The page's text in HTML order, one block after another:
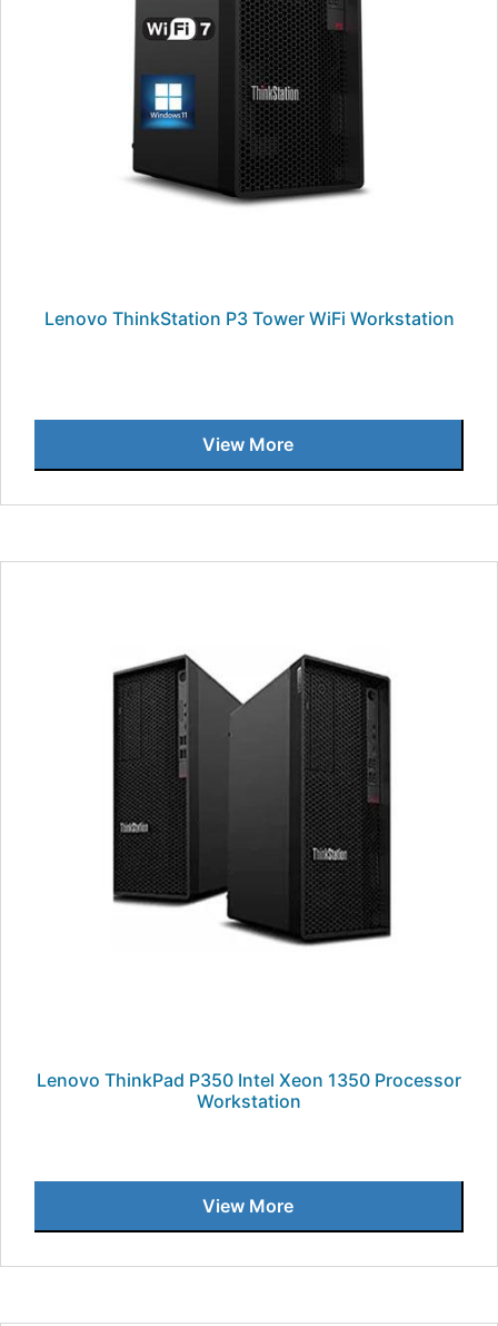
Lenovo ThinkStation P3 Tower WiFi Workstation
View More
Lenovo ThinkPad P350 Intel Xeon 1350 Processor
Workstation
View More